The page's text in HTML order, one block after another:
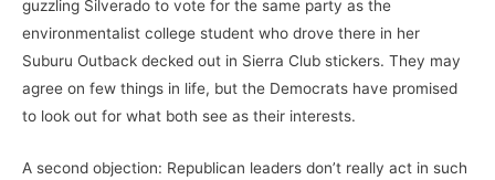
guzzling Silverado to vote for the same party as the
environmentalist college student who drove there in her
Suburu Outback decked out in Sierra Club stickers. They may
agree on few things in life, but the Democrats have promised
to look out for what both see as their interests.
A second objection: Republican leaders don’t really act in such